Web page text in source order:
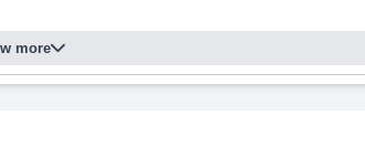
more